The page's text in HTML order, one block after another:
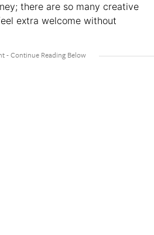
there are so many creative
extra welcome without